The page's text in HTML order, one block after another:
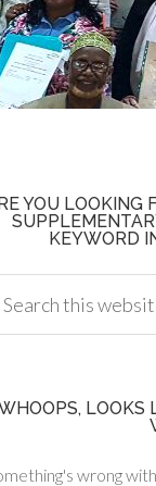
YOU LOOKING
KEYWORD
LOOKS
wrong